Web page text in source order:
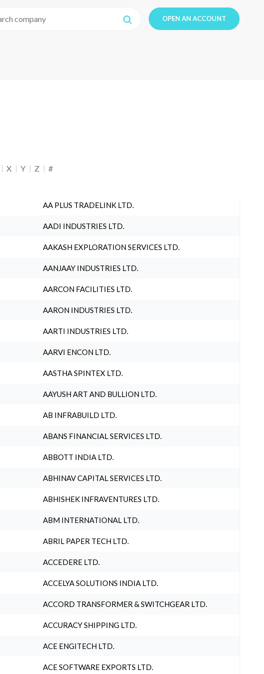
OPEN AN ACCOUNT
X Y Z #
AA PLUS TRADELINK LTD.
AADI INDUSTRIES LTD.
AAKASH EXPLORATION SERVICES LTD.
AANJAAY INDUSTRIES LTD.
AARCON FACILITIES LTD.
AARON INDUSTRIES LTD.
AARTI INDUSTRIES LTD.
AARVI ENCON LTD.
AASTHA SPINTEX LTD.
AAYUSH ART AND BULLION LTD.
AB INFRABUILD LTD.
ABANS FINANCIAL SERVICES LTD.
ABBOTT INDIA LTD.
ABHINAV CAPITAL SERVICES LTD.
ABHISHEK INFRAVENTURES LTD.
ABM INTERNATIONAL LTD.
ABRIL PAPER TECH LTD.
ACCEDERE LTD.
ACCELYA SOLUTIONS INDIA LTD.
ACCORD TRANSFORMER & SWITCHGEAR LTD.
ACCURACY SHIPPING LTD.
ACE ENGITECH LTD.
ACE SOFTWARE EXPORTS LTD.